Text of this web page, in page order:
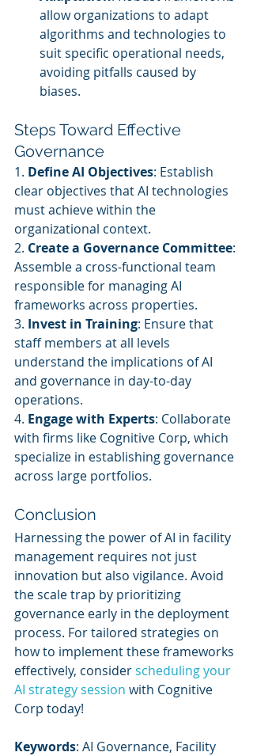
allow organizations to adapt
algorithms and technologies to
suit specific operational needs,
avoiding pitfalls caused by
biases.
Steps Toward Effective
Governance
1. Define AI Objectives: Establish
clear objectives that AI technologies
must achieve within the
organizational context.
2. Create a Governance Committee:
Assemble a cross-functional team
responsible for managing AI
frameworks across properties.
3. Invest in Training: Ensure that
staff members at all levels
understand the implications of AI
and governance in day-to-day
operations.
4. Engage with Experts: Collaborate
with firms like Cognitive Corp, which
specialize in establishing governance
across large portfolios.
Conclusion
Harnessing the power of AI in facility
management requires not just
innovation but also vigilance. Avoid
the scale trap by prioritizing
governance early in the deployment
process. For tailored strategies on
how to implement these frameworks
effectively, consider scheduling your
AI strategy session with Cognitive
Corp today!
Keywords: AI Governance, Facility